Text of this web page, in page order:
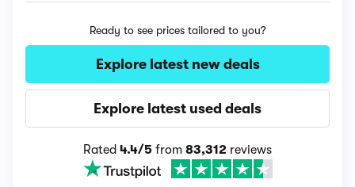
Ready to see prices tailored to you?
Explore latest new deals
Explore latest used deals
Rated 4.4/5 from 83,312 reviews